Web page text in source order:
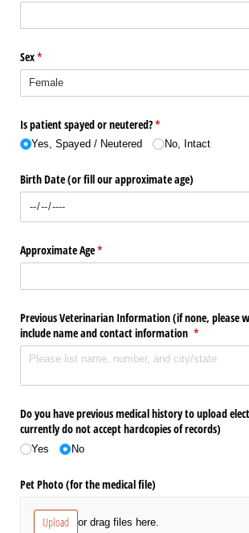
Sex*
(required)
Is patient spayed or neutered?*
(required)
Yes, Spayed /​ Neutered No, Intact
Birth Date (or fill our approximate age)
Approximate Age*
(required)
Previous Veterinarian Information (if none, please
include name and contact information *
(required)
Do you have previous medical history to upload
currently do not accept hardcopies of records)
Yes No
Pet Photo (for the medical file)
Upload or drag files here.